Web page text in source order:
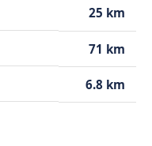
25 km
71 km
6.8 km